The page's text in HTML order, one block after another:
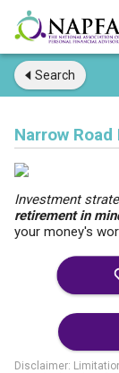
Search
Narrow
Investment
retirement in
your money's
Disclaimer: